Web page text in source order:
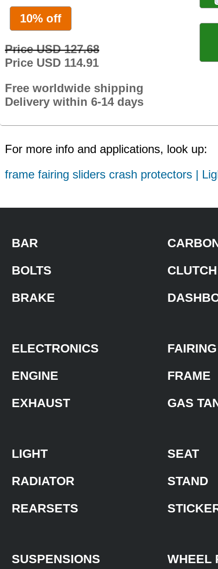
10% off
Price USD 127.68
Price USD 114.91
Free worldwide shipping
Delivery within 6-14 days
For more info and applications, look up:
frame fairing sliders crash protectors |
BAR
BOLTS
BRAKE
CLUTCH
ELECTRONICS
ENGINE
EXHAUST
FAIRING
FRAME
GAS
LIGHT
RADIATOR
REARSETS
SEAT
STAND
SUSPENSIONS WHEEL